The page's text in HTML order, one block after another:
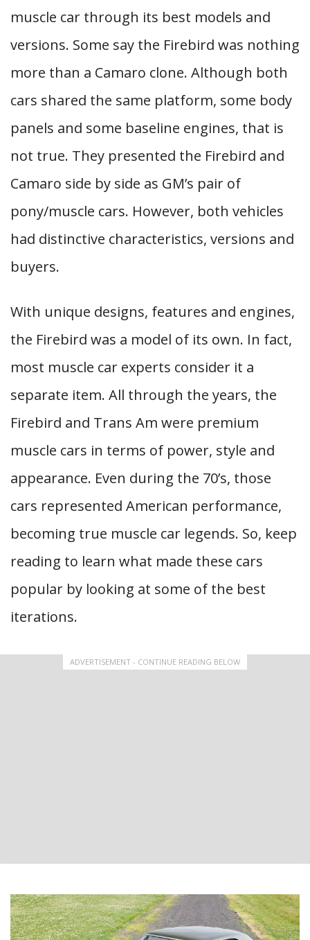
muscle car through its best models and
versions. Some say the Firebird was nothing
more than a Camaro clone. Although both
cars shared the same platform, some body
panels and some baseline engines, that is
not true. They presented the Firebird and
Camaro side by side as GM’s pair of
pony/muscle cars. However, both vehicles
had distinctive characteristics, versions and
buyers.
With unique designs, features and engines,
the Firebird was a model of its own. In fact,
most muscle car experts consider it a
separate item. All through the years, the
Firebird and Trans Am were premium
muscle cars in terms of power, style and
appearance. Even during the 70’s, those
cars represented American performance,
becoming true muscle car legends. So, keep
reading to learn what made these cars
popular by looking at some of the best
iterations.
ADVERTISEMENT - CONTINUE READING BELOW